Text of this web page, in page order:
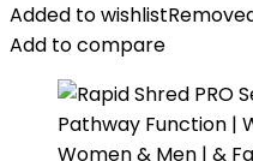
Added to wishlist
Add to compare